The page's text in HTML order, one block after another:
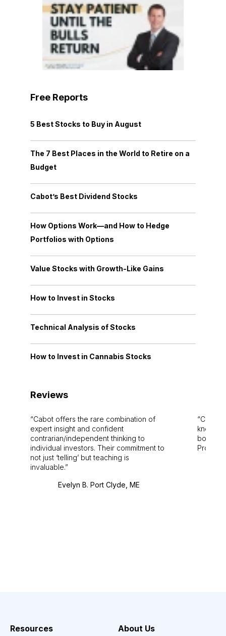
Free Reports
5 Best Stocks to Buy in August
The 7 Best Places in the World to Retire on a
Budget
Cabot’s Best Dividend Stocks
How Options Work—and How to Hedge
Portfolios with Options
Value Stocks with Growth-Like Gains
How to Invest in Stocks
Technical Analysis of Stocks
How to Invest in Cannabis Stocks
Reviews
Cabot offers the rare combination of
expert insight and confident
contrarian/independent thinking to
individual investors. Their commitment to
not just ‘telling’ but teaching is
invaluable.
Evelyn B. Port Clyde, ME
Cabot
bounds.
Pro.
Resources About Us